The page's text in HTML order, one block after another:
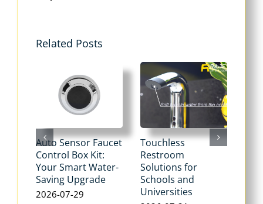
Related Posts
Auto Sensor Faucet
Control Box Kit:
Your Smart Water-
Saving Upgrade
2026-07-29
Touchless
Restroom
Solutions for
Schools and
Universities